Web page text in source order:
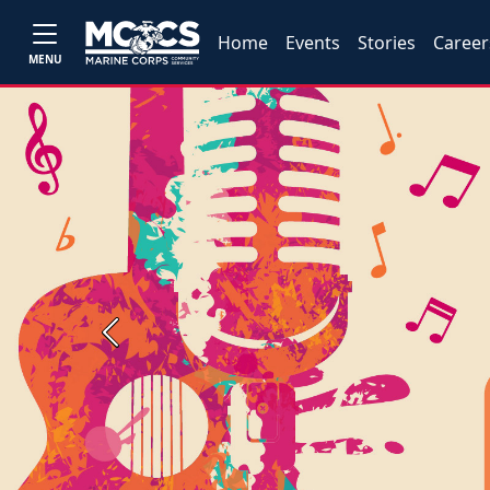
MENU
Home Events Stories
Previous